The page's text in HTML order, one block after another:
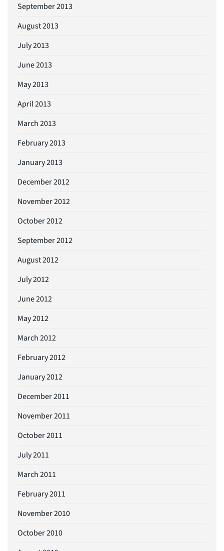
September 2013
August 2013
July 2013
June 2013
May 2013
April 2013
March 2013
February 2013
January 2013
December 2012
November 2012
October 2012
September 2012
August 2012
July 2012
June 2012
May 2012
March 2012
February 2012
January 2012
December 2011
November 2011
October 2011
July 2011
March 2011
February 2011
November 2010
October 2010